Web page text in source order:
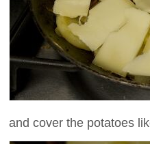
and cover the potatoes